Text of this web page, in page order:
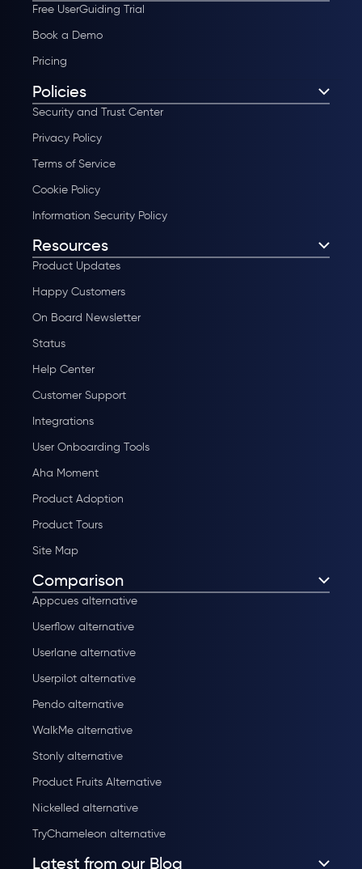
Free UserGuiding Trial
Book a Demo
Pricing
Policies
Security and Trust Center
Privacy Policy
Terms of Service
Cookie Policy
Information Security Policy
Resources
Product Updates
Happy Customers
On Board Newsletter
Status
Help Center
Customer Support
Integrations
User Onboarding Tools
Aha Moment
Product Adoption
Product Tours
Site Map
Comparison
Appcues alternative
Userflow alternative
Userlane alternative
Userpilot alternative
Pendo alternative
WalkMe alternative
Stonly alternative
Product Fruits Alternative
Nickelled alternative
TryChameleon alternative
Latest from our Blog